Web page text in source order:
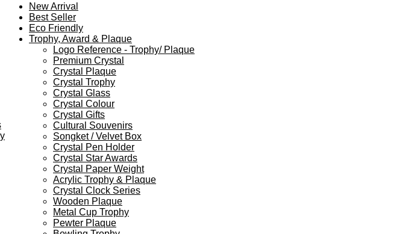
New Arrival
Best Seller
Eco Friendly
Trophy, Award & Plaque
Logo Reference - Trophy/ Plaque
Premium Crystal
Crystal Plaque
Crystal Trophy
Crystal Glass
Crystal Colour
Crystal Gifts
Cultural Souvenirs
Songket / Velvet Box
Crystal Pen Holder
Crystal Star Awards
Crystal Paper Weight
Acrylic Trophy & Plaque
Crystal Clock Series
Wooden Plaque
Metal Cup Trophy
Pewter Plaque